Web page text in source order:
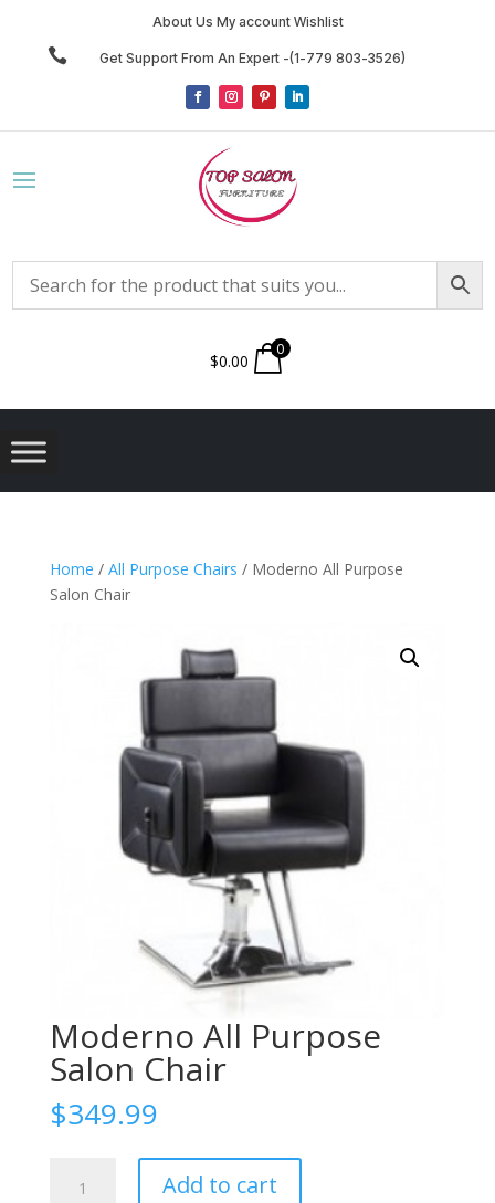
About Us My account Wishlist
 Get Support From An Expert -(1-779 803-3526)
$0.00
0
Home / All Purpose Chairs / Moderno All Purpose
Salon Chair
Moderno All Purpose
Salon Chair
$349.99
Add to cart